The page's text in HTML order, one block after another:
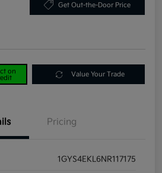
Get Out-the-Door Price
on
Value Your Trade
Pricing
1GYS4EKL6NR117175